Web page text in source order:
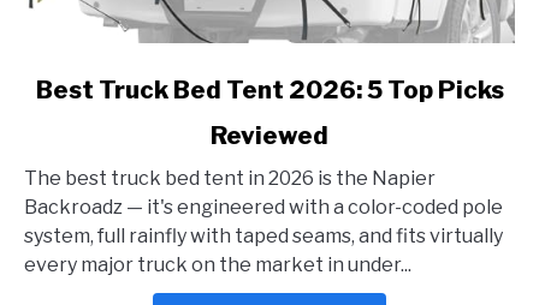
link
Truck
Bed
Tent
2026:
Best Truck Bed Tent 2026: 5 Top Picks
Reviewed
The best truck bed tent in 2026 is the Napier
Backroadz — it's engineered with a color-coded pole
system, full rainfly with taped seams, and fits virtually
every major truck on the market in under...